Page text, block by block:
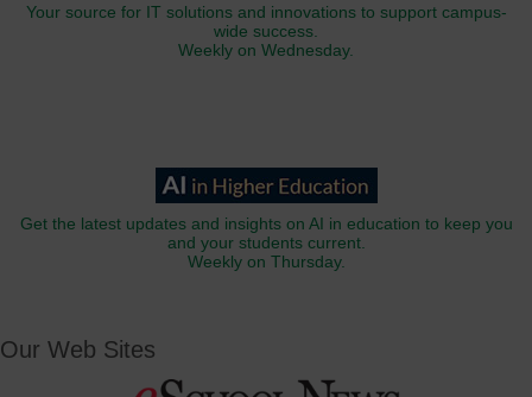
Your source for IT solutions and innovations to support campus-
wide success.
Weekly on Wednesday.
Get the latest updates and insights on AI in education to keep you
and your students current.
Weekly on Thursday.
Our Web Sites